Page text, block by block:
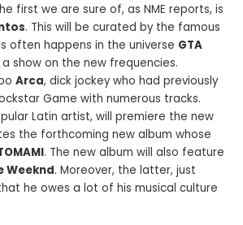
first we are sure of, as NME reports, is
. This will be curated by the famous
often happens in the universe GTA
show on the new frequencies.
Arca, dick jockey who had previously
Game with numerous tracks.
Latin artist, will premiere the new
the forthcoming new album whose
. The new album will also feature
Weeknd. Moreover, the latter, just
he owes a lot of his musical culture